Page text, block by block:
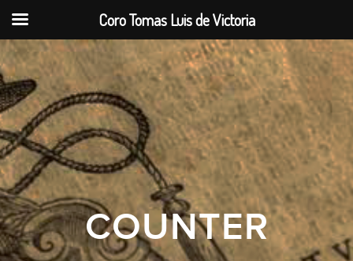
COUNTER
Coro Tomas Luis de Victoria